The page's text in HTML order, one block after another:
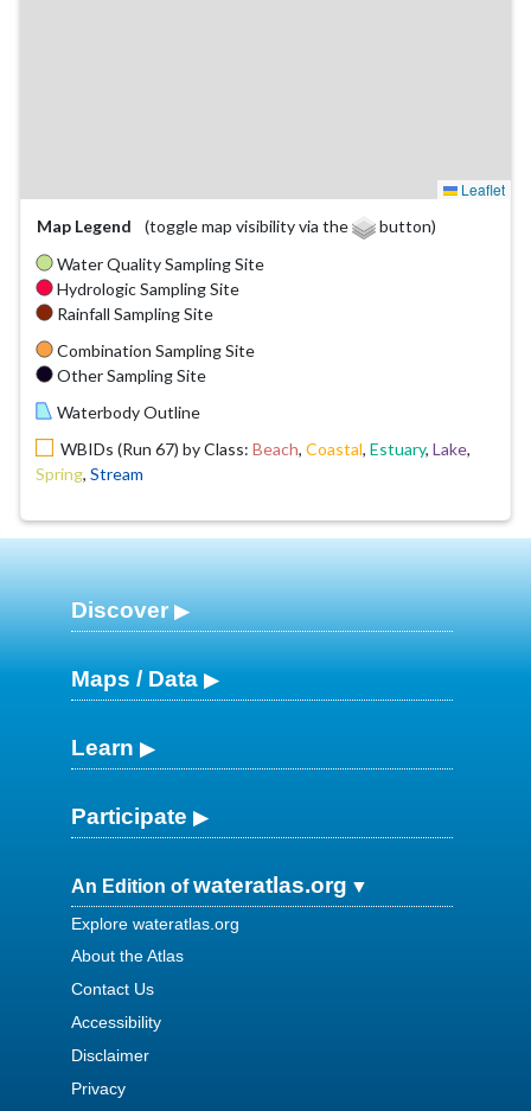
Leaflet
Map Legend
(toggle map visibility via the
button)
Water Quality Sampling Site
Hydrologic Sampling Site
Rainfall Sampling Site
Combination Sampling Site
Other Sampling Site
Waterbody Outline
WBIDs (Run 67) by Class: Beach, Coastal, Estuary, Lake,
Spring, Stream
Discover
Maps / Data
Learn
Participate
An Edition ofwateratlas.org
Explore wateratlas.org
About the Atlas
Contact Us
Accessibility
Disclaimer
Privacy